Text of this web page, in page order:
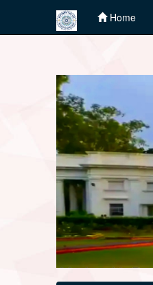
Home